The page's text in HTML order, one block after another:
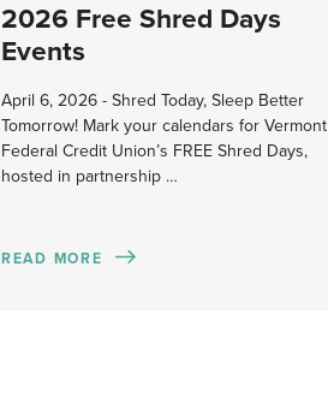
2026 Free Shred Days
Events
April 6, 2026 - Shred Today, Sleep Better
Tomorrow! Mark your calendars for Vermont
Federal Credit Union’s FREE Shred Days,
hosted in partnership …
READ MORE